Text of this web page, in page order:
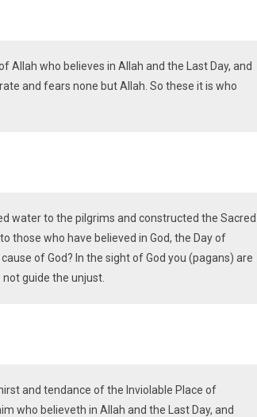
Allah who believes in Allah and the Last Day, and
and fears none but Allah. So these it is who
water to the pilgrims and constructed the Sacred
those who have believed in God, the Day of
of God? In the sight of God you (pagans) are
guide the unjust.
and tendance of the Inviolable Place of
who believeth in Allah and the Last Day, and